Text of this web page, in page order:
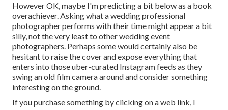
However OK, maybe I'm predicting a bit below as a book
overachiever. Asking what a wedding professional
photographer performs with their time might appear a bit
silly, not the very least to other wedding event
photographers. Perhaps some would certainly also be
hesitant to raise the cover and expose everything that
enters into those uber-curated Instagram feeds as they
swing an old film camera around and consider something
interesting on the ground.
If you purchase something by clicking on a web link, I